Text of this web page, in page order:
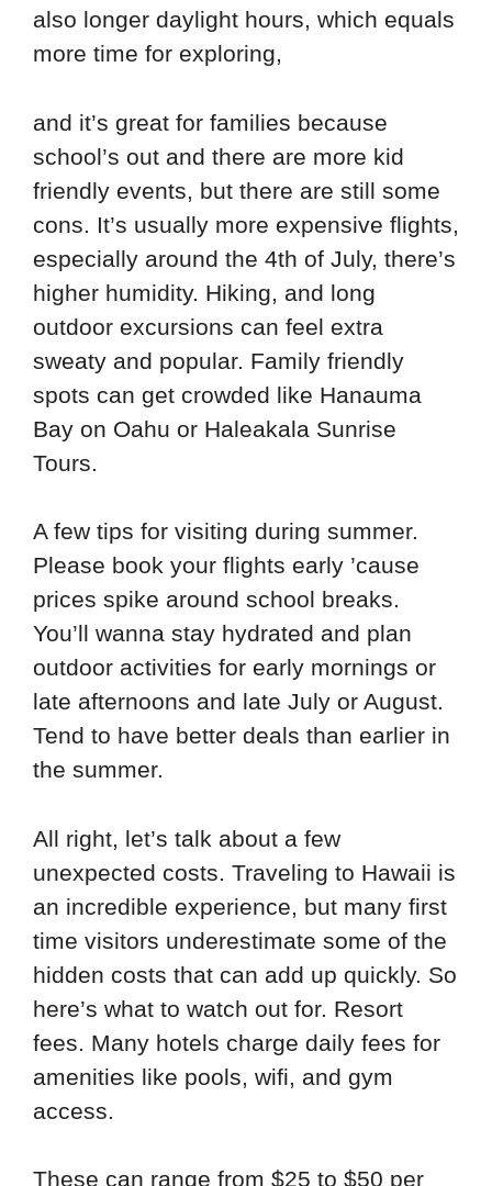
also longer daylight hours, which equals
more time for exploring,
and it’s great for families because
school’s out and there are more kid
friendly events, but there are still some
cons. It’s usually more expensive flights,
especially around the 4th of July, there’s
higher humidity. Hiking, and long
outdoor excursions can feel extra
sweaty and popular. Family friendly
spots can get crowded like Hanauma
Bay on Oahu or Haleakala Sunrise
Tours.
A few tips for visiting during summer.
Please book your flights early ’cause
prices spike around school breaks.
You’ll wanna stay hydrated and plan
outdoor activities for early mornings or
late afternoons and late July or August.
Tend to have better deals than earlier in
the summer.
All right, let’s talk about a few
unexpected costs. Traveling to Hawaii is
an incredible experience, but many first
time visitors underestimate some of the
hidden costs that can add up quickly. So
here’s what to watch out for. Resort
fees. Many hotels charge daily fees for
amenities like pools, wifi, and gym
access.
These can range from $25 to $50 per